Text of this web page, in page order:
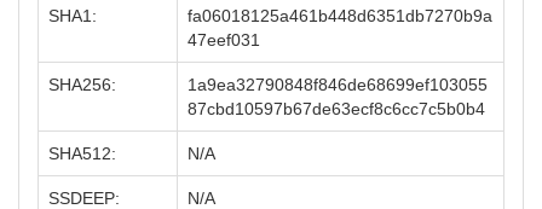
SHA1:
fa06018125a461b448d6351db7270b9a
47eef031
SHA256:
1a9ea32790848f846de68699ef103055
87cbd10597b67de63ecf8c6cc7c5b0b4
SHA512: N/A
SSDEEP: N/A